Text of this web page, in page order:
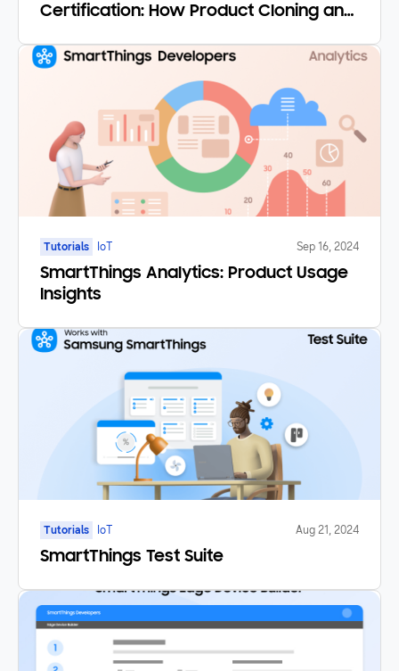
Certification: How Product Cloning and
Time and Money
Tutorials IoT Sep 16, 2024
SmartThings Analytics: Product Usage
Insights
Tutorials IoT Aug 21, 2024
SmartThings Test Suite